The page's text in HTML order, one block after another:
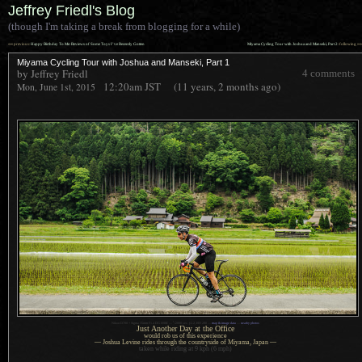
Jeffrey Friedl's Blog
(though I'm taking a break from blogging for a while)
Miyama Cycling Tour with Joshua and Manseki, Part 2: following »»
«« previous: Happy Birthday To Me: Reviews of Some Toys I’ve Recently Gotten
Miyama Cycling Tour with Joshua and Manseki, Part 1
4 comments
by Jeffrey Friedl
Mon, June 1st, 2015 12:20amJST (11 years, 2 months ago)
map & image data nearby photos
Just Another Day at the Office
would rob us of this experience
— Joshua Levine rides through the countryside of Miyama, Japan —
taken while riding at 9 kph (6 mph)